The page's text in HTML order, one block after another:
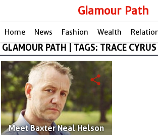
Glamour Path
Home News Fashion Wealth
GLAMOUR PATH | TAGS: TRACE CYRUS
Meet Baxter Neal Helson
share